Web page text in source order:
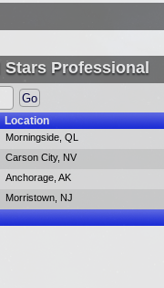
Professional
Location
Morningside, QL
Carson City, NV
Anchorage, AK
Morristown, NJ